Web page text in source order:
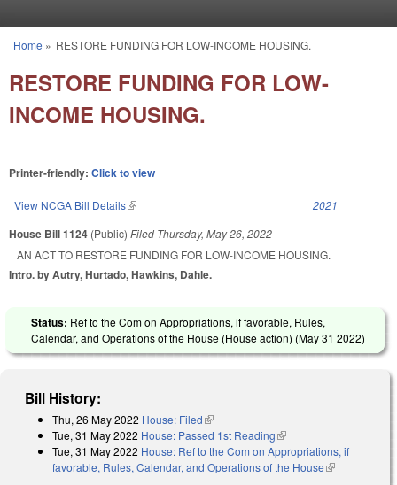
You are here
Home » RESTORE FUNDING FOR LOW-INCOME HOUSING.
RESTORE FUNDING FOR LOW-
INCOME HOUSING.
Printer-friendly: Click to view
View NCGA Bill Details(link is external) 2021
House Bill 1124 (Public) Filed Thursday, May 26, 2022
AN ACT TO RESTORE FUNDING FOR LOW-INCOME HOUSING.
Intro. by Autry, Hurtado, Hawkins, Dahle.
Status: Ref to the Com on Appropriations, if favorable, Rules,
Calendar, and Operations of the House (House action) (May 31 2022)
Bill History:
Thu, 26 May 2022 House: Filed(link is external)
Tue, 31 May 2022 House: Passed 1st Reading(link is external)
Tue, 31 May 2022 House: Ref to the Com on Appropriations, if
favorable, Rules, Calendar, and Operations of the House(link is